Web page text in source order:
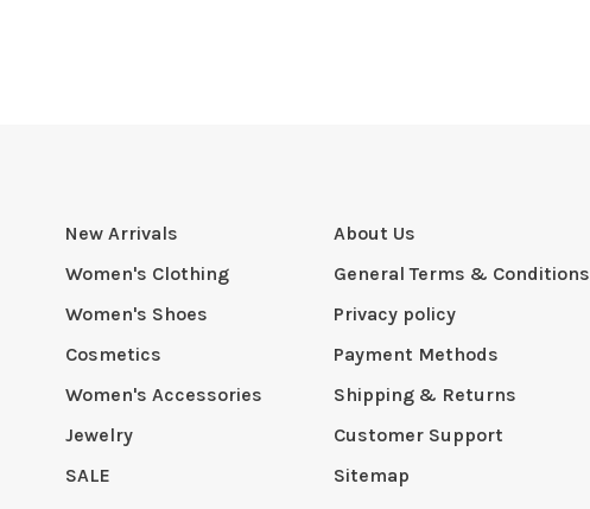
New Arrivals
Women's Clothing
Women's Shoes
Cosmetics
Women's Accessories
Jewelry
SALE
About Us
General Terms & Conditions
Privacy policy
Payment Methods
Shipping & Returns
Customer Support
Sitemap